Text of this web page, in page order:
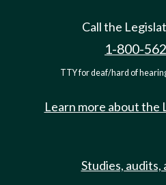
Call the
1-800-
TTY for deaf/hard of
Learn more about the
Studies, audits,